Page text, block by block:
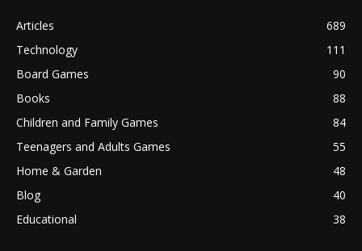
Articles
689
Technology
111
Board Games
90
Books
88
Children and Family Games
84
Teenagers and Adults Games
55
Home & Garden
48
Blog
40
Educational
38